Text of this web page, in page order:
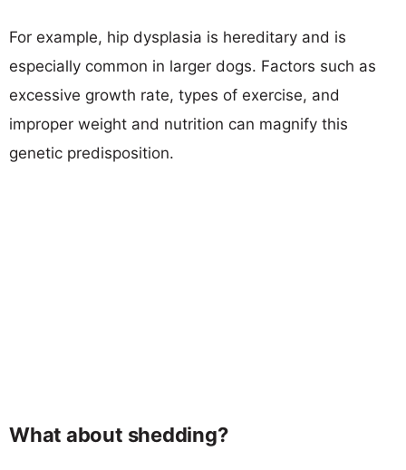
For example, hip dysplasia is hereditary and is
especially common in larger dogs. Factors such as
excessive growth rate, types of exercise, and
improper weight and nutrition can magnify this
genetic predisposition.
What about shedding?